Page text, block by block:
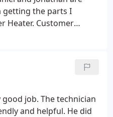
getting the parts I
Heater. Customer
job. The technician
and helpful. He did